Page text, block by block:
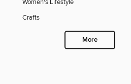
Women's Lifestyle
Crafts
More